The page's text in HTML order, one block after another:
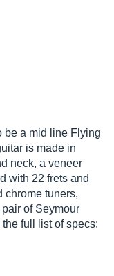
be a mid line Flying
is made in
neck, a veneer
with 22 frets and
chrome tuners,
of Seymour
full list of specs: